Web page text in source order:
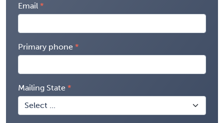
Email
Primary phone
Mailing State